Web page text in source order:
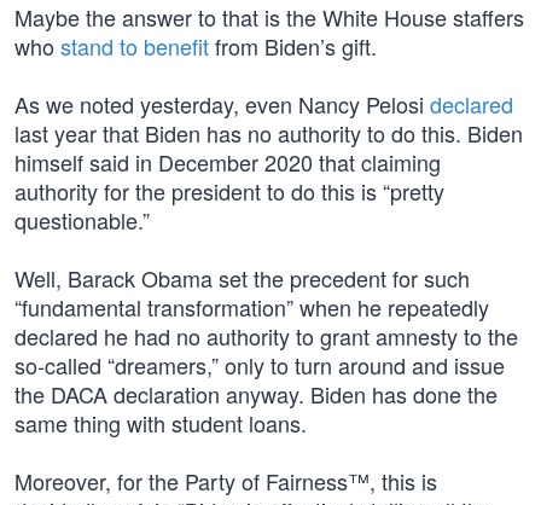
Maybe the answer to that is the White House staffers
who stand to benefitfrom Biden’s gift.
As we noted yesterday, even Nancy Pelosi declared
last year that Biden has no authority to do this. Biden
himself said in December 2020 that claiming
authority for the president to do this is “pretty
questionable.”
Well, Barack Obama set the precedent for such
“fundamental transformation” when he repeatedly
declared he had no authority to grant amnesty to the
so-called “dreamers,” only to turn around and issue
the DACA declaration anyway. Biden has done the
same thing with student loans.
Moreover, for the Party of Fairness™, this is